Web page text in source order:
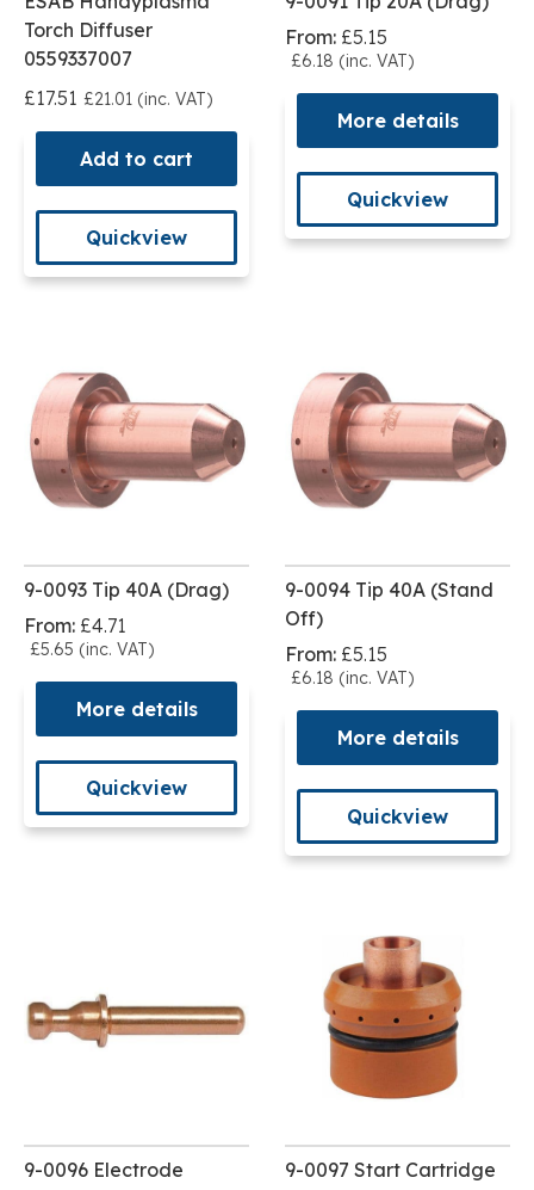
Torch Diffuser
0559337007
£17.51 £21.01 (inc. VAT)
Add to cart
Quickview
From: £5.15
£6.18 (inc. VAT)
More details
Quickview
9-0093 Tip 40A (Drag)
From: £4.71
£5.65 (inc. VAT)
More details
Quickview
9-0094 Tip 40A (Stand
Off)
From: £5.15
£6.18 (inc. VAT)
More details
Quickview
9-0096 Electrode
9-0097 Start Cartridge